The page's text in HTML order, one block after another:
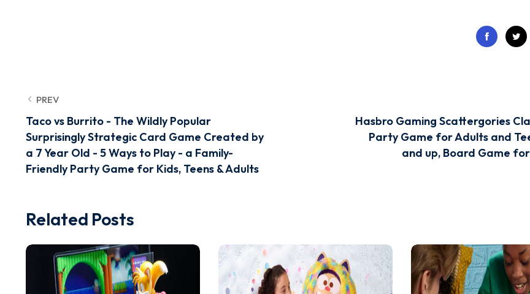
PREV
Taco vs Burrito - The Wildly Popular
Surprisingly Strategic Card Game Created by
a 7 Year Old - 5 Ways to Play - a Family-
Friendly Party Game for Kids, Teens & Adults
Hasbro Gaming Scattergories
Party Game for Adults and
and up, Board Game
Related Posts